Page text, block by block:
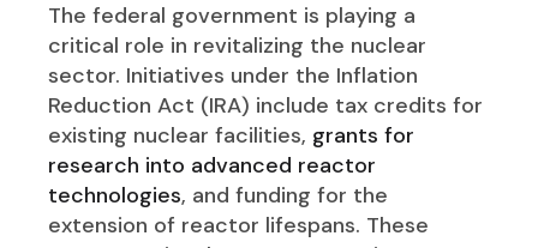
The federal government is playing a
critical role in revitalizing the nuclear
sector. Initiatives under the Inflation
Reduction Act (IRA) include tax credits for
existing nuclear facilities, grants for
research into advanced reactor
technologies, and funding for the
extension of reactor lifespans. These